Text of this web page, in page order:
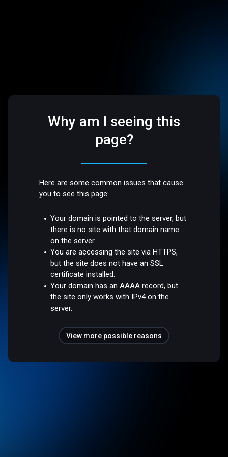
Why am I seeing this
page?
Here are some common issues that cause
you to see this page:
Your domain is pointed to the server, but
there is no site with that domain name
on the server.
You are accessing the site via HTTPS,
but the site does not have an SSL
certificate installed.
Your domain has an AAAA record, but
the site only works with IPv4 on the
server.
View more possible reasons